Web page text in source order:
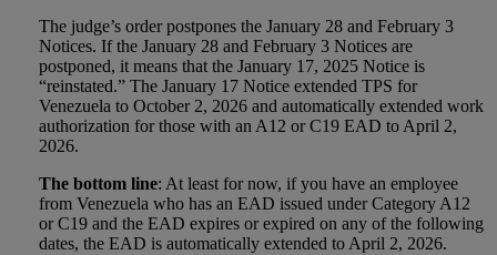
The judge’s order postpones the January 28 and February 3
Notices. If the January 28 and February 3 Notices are
postponed, it means that the January 17, 2025 Notice is
“reinstated.” The January 17 Notice extended TPS for
Venezuela to October 2, 2026 and automatically extended work
authorization for those with an A12 or C19 EAD to April 2,
2026.
The bottom line: At least for now, if you have an employee
from Venezuela who has an EAD issued under Category A12
or C19 and the EAD expires or expired on any of the following
dates, the EAD is automatically extended to April 2, 2026.